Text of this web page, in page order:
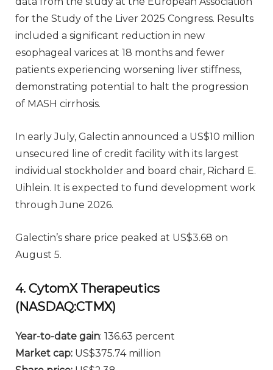
for the Study of the Liver 2025 Congress. Results
included a significant reduction in new
esophageal varices at 18 months and fewer
patients experiencing worsening liver stiffness,
demonstrating potential to halt the progression
of MASH cirrhosis.
In early July, Galectin announced a US$10 million
unsecured line of credit facility with its largest
individual stockholder and board chair, Richard E.
Uihlein. It is expected to fund development work
through June 2026.
Galectin’s share price peaked at US$3.68 on
August 5.
4. CytomX Therapeutics
(NASDAQ:CTMX)
Year-to-date gain: 136.63 percent
Market cap: US$375.74 million